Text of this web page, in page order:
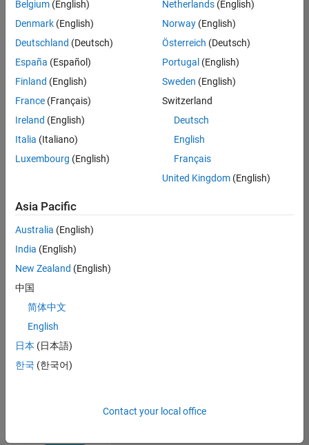
Senior Advanced Support Engineer
Senior
Advanced
Support
Engineer
Bangalore
Advanced
Experienced
1
Join
Our
Talent
Receive
job
opportunities,
Belgium (English)
Denmark (English)
Deutschland (Deutsch)
España (Español)
Finland (English)
France (Français)
Ireland (English)
Italia (Italiano)
Luxembourg (English)
Netherlands(English)
Norway(English)
Österreich (Deutsch)
Portugal (English)
Sweden (English)
Switzerland
Deutsch
English
Français
United Kingdom(English)
Asia Pacific
Australia (English)
India (English)
New Zealand (English)
中国
简体中文
English
日本 (日本語)
한국 (한국어)
Contact your local office